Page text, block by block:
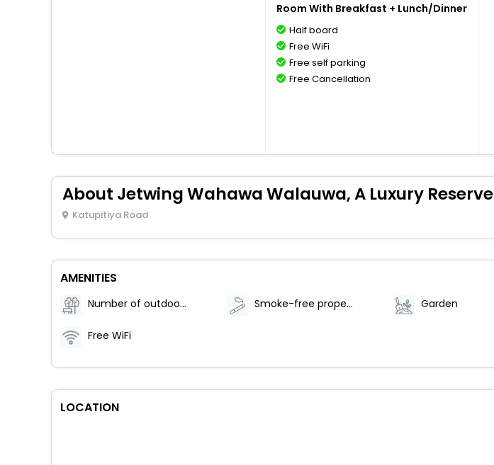
Room With Breakfast + Lunch/Dinner
Half board
Free WiFi
Free self parking
Free Cancellation
About Jetwing Wahawa Walauwa, A Luxury Reserve
Katupitiya Road
AMENITIES
Number of outdoor pools - 1 Smoke-free property Garden
Free WiFi
LOCATION